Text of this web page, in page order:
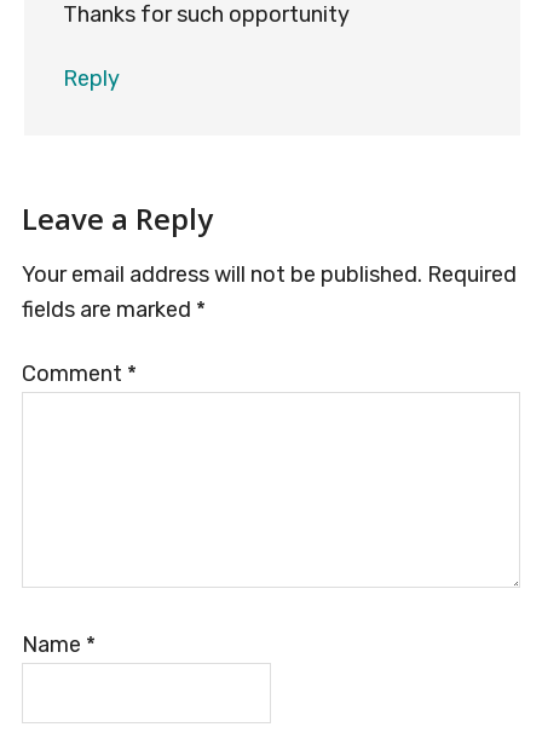
Thanks for such opportunity
Reply
Leave a Reply
Your email address will not be published. Required
fields are marked *
Comment *
Name *